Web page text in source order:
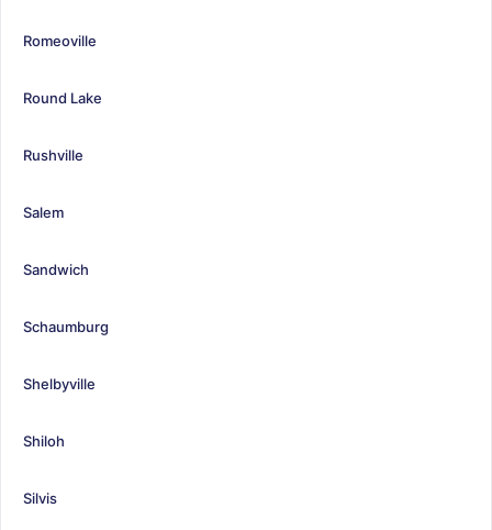
Romeoville
Round Lake
Rushville
Salem
Sandwich
Schaumburg
Shelbyville
Shiloh
Silvis